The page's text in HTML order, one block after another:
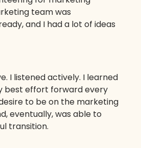
team was
and I had a lot of ideas
I listened actively. I learned
best effort forward every
to be on the marketing
eventually, was able to
transition.